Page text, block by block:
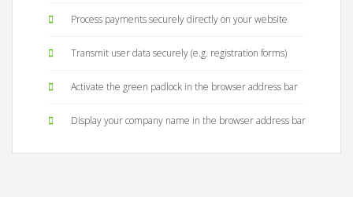
Process payments securely directly on your website
Transmit user data securely (e.g. registration forms)
Activate the green padlock in the browser address bar
Display your company name in the browser address bar